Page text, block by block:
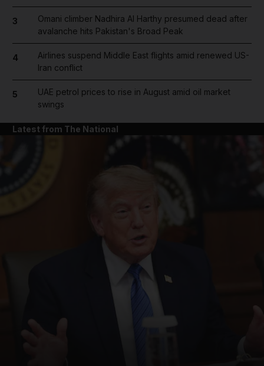
3
Omani climber Nadhira Al Harthy presumed dead after
avalanche hits Pakistan's Broad Peak
4
Airlines suspend Middle East flights amid renewed US-
Iran conflict
5
UAE petrol prices to rise in August amid oil market
swings
Latest from The National